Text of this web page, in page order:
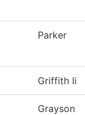
Parker
Griffith Ii
Grayson